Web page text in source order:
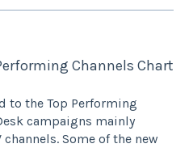
Channels Chart
to the Top Performing
campaigns mainly
Some of the new